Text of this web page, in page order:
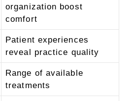
organization boost
comfort
Patient experiences
reveal practice quality
Range of available
treatments